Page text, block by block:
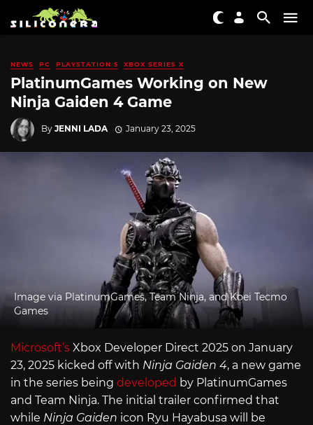
NEWS PC PLAYSTATION 5 XBOX SERIES X
PlatinumGames Working on New
Ninja Gaiden 4 Game
By JENNI LADA January 23, 2025
Image via PlatinumGames, Team Ninja, and Koei Tecmo
Games
Microsoft’s Xbox Developer Direct 2025 on January
23, 2025 kicked off with Ninja Gaiden 4, a new game
in the series being developed by PlatinumGames
and Team Ninja. The initial trailer confirmed that
while Ninja Gaiden icon Ryu Hayabusa will be